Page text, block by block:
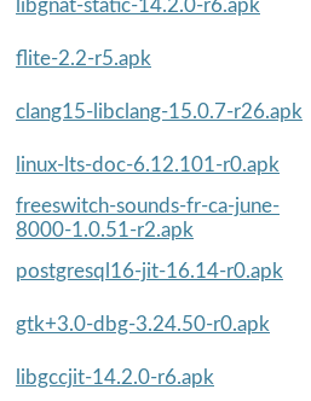
libgnat-static-14.2.0-r6.apk
flite-2.2-r5.apk
clang15-libclang-15.0.7-r26.apk
linux-lts-doc-6.12.101-r0.apk
freeswitch-sounds-fr-ca-june-
8000-1.0.51-r2.apk
postgresql16-jit-16.14-r0.apk
gtk+3.0-dbg-3.24.50-r0.apk
libgccjit-14.2.0-r6.apk